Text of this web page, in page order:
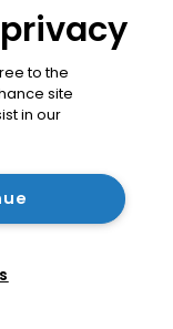
to the
site
in our